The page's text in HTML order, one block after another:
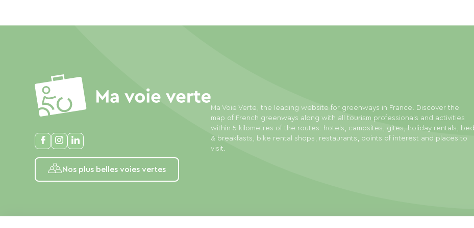
Nos plus belles voies vertes
Ma Voie Verte, the leading website for greenways in France. Discover the
map of French greenways along with all tourism professionals and activities
within 5 kilometres of the routes: hotels, campsites, gites, holiday rentals, bed
& breakfasts, bike rental shops, restaurants, points of interest and places to
visit.